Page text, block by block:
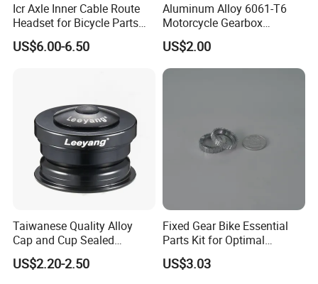
Icr Axle Inner Cable Route
Headset for Bicycle Parts
Road MTB
US$6.00-6.50
Aluminum Alloy 6061-T6
Motorcycle Gearbox
Support Plate Forging Parts
US$2.00
Taiwanese Quality Alloy
Cap and Cup Sealed
Bearing Bike Headset by
Leeyang
US$2.20-2.50
Fixed Gear Bike Essential
Parts Kit for Optimal
Performance and Style
US$3.03